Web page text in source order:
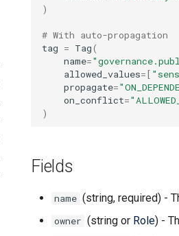
)
# With auto-propagation
tag = Tag(
name=
allowed_values=[
propagate=
on_conflict=
)
Fields
name (string, required) -
owner (string or Role) -